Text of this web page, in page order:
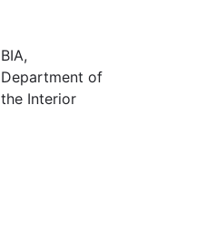
BIA,
Department of
the Interior